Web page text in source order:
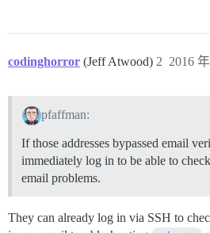
codinghorror (Jeff Atwood) 2016
2
pfaffman:
If those addresses bypassed email
immediately log in to be able to
email problems.
They can already log in via SSH to